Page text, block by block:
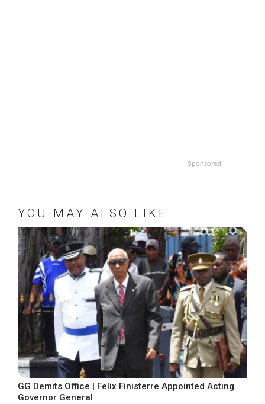
Sponsored
YOU MAY ALSO LIKE
GG Demits Office | Felix Finisterre Appointed Acting
Governor General